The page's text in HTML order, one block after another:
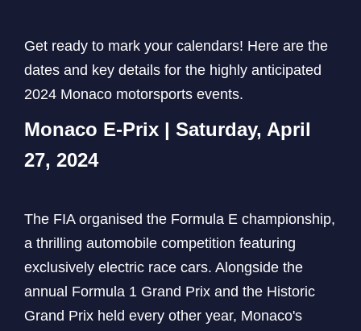
Get ready to mark your calendars! Here are the
dates and key details for the highly anticipated
2024 Monaco motorsports events.
Monaco E-Prix | Saturday, April
27, 2024
The FIA organised the Formula E championship,
a thrilling automobile competition featuring
exclusively electric race cars. Alongside the
annual Formula 1 Grand Prix and the Historic
Grand Prix held every other year, Monaco's